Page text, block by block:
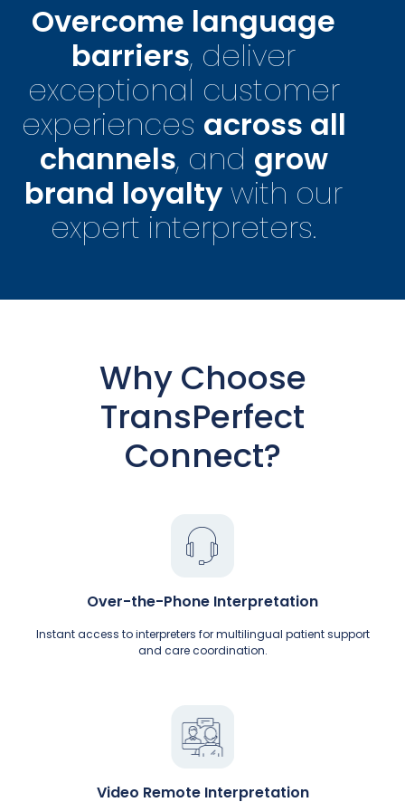
Overcome language
barriers, deliver
exceptional customer
experiences across all
channels, and grow
brand loyalty with our
expert interpreters.
Over-the-Phone Interpretation
Instant access to interpreters for multilingual patient support
and care coordination.
Video Remote Interpretation
Why Choose
TransPerfect
Connect?